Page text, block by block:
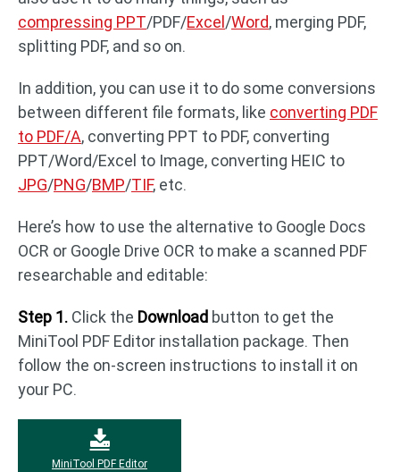
compressing PPT/PDF/Excel/Word, merging PDF,
splitting PDF, and so on.
In addition, you can use it to do some conversions
between different file formats, like converting PDF
to PDF/A, converting PPT to PDF, converting
PPT/Word/Excel to Image, converting HEIC to
JPG/PNG/BMP/TIF, etc.
Here’s how to use the alternative to Google Docs
OCR or Google Drive OCR to make a scanned PDF
researchable and editable:
Step 1. Click the Download button to get the
MiniTool PDF Editor installation package. Then
follow the on-screen instructions to install it on
your PC.
MiniTool PDF Editor